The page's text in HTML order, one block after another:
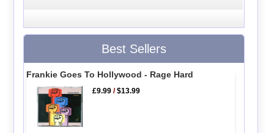
Best Sellers
Frankie Goes To Hollywood - Rage Hard
£9.99 /$13.99